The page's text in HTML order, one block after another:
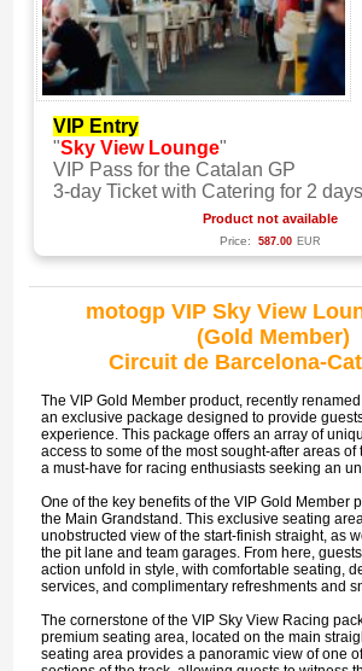
VIP Entry
"Sky View Lounge"
VIP Pass for the Catalan GP
3-day Ticket with Catering for 2 days
Product not available
Price: 587.00 EUR
motogp VIP Sky View
(Gold Member)
Circuit de Barcelona-
The VIP Gold Member product, recently
an exclusive package designed to provide
experience. This package offers an array of
access to some of the most sought-after areas of
a must-have for racing enthusiasts seeking an
One of the key benefits of the VIP Gold Member
the Main Grandstand. This exclusive seating
unobstructed view of the start-finish straight, as
the pit lane and team garages. From here,
action unfold in style, with comfortable seating,
services, and complimentary refreshments and
The cornerstone of the VIP Sky View Racing
premium seating area, located on the main
seating area provides a panoramic view of one